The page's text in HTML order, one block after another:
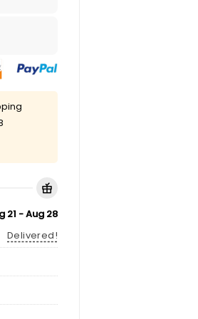
21 - Aug 28
Delivered!